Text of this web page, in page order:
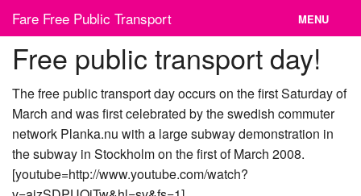
content
Fare Free Public Transport MENU
News
Cities
Contact
Free public transport day!
The free public transport day occurs on the first Saturday of
March and was first celebrated by the swedish commuter
network Planka.nu with a large subway demonstration in
the subway in Stockholm on the first of March 2008.
[youtube=http://www.youtube.com/watch?